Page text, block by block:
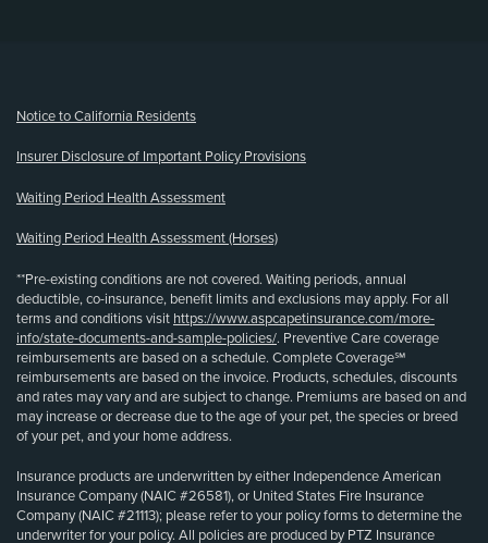
Notice to California Residents
Insurer Disclosure of Important Policy Provisions
Waiting Period Health Assessment
Waiting Period Health Assessment (Horses)
**Pre-existing conditions are not covered. Waiting periods, annual
deductible, co-insurance, benefit limits and exclusions may apply. For all
terms and conditions visit https://www.aspcapetinsurance.com/more-
info/state-documents-and-sample-policies/. Preventive Care coverage
reimbursements are based on a schedule. Complete Coverage℠
reimbursements are based on the invoice. Products, schedules, discounts
and rates may vary and are subject to change. Premiums are based on and
may increase or decrease due to the age of your pet, the species or breed
of your pet, and your home address.
Insurance products are underwritten by either Independence American
Insurance Company (NAIC #26581), or United States Fire Insurance
Company (NAIC #21113); please refer to your policy forms to determine the
underwriter for your policy. All policies are produced by PTZ Insurance